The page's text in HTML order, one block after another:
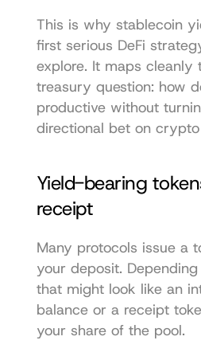
This is why stablecoin
first serious DeFi
explore. It maps cleanly
treasury question: how
productive without
directional bet on
Yield-bearing
receipt
Many protocols issue a
your deposit.
that might look like an
balance or a receipt
your share of the pool.